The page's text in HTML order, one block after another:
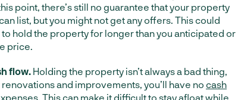
point, there’s still no guarantee that your property
list, but you might not get any offers. This could
hold the property for longer than you anticipated or
price.
flow. Holding the property isn’t always a bad thing,
and improvements, you’ll have no cash
. This can make it difficult to stay afloat while